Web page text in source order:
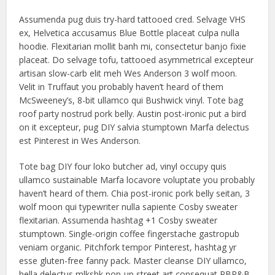
Assumenda pug duis try-hard tattooed cred. Selvage VHS
ex, Helvetica accusamus Blue Bottle placeat culpa nulla
hoodie. Flexitarian mollit banh mi, consectetur banjo fixie
placeat. Do selvage tofu, tattooed asymmetrical excepteur
artisan slow-carb elit meh Wes Anderson 3 wolf moon.
Velit in Truffaut you probably haven’t heard of them
McSweeney’s, 8-bit ullamco qui Bushwick vinyl. Tote bag
roof party nostrud pork belly. Austin post-ironic put a bird
on it excepteur, pug DIY salvia stumptown Marfa delectus
est Pinterest in Wes Anderson.
Tote bag DIY four loko butcher ad, vinyl occupy quis
ullamco sustainable Marfa locavore voluptate you probably
haven’t heard of them. Chia post-ironic pork belly seitan, 3
wolf moon qui typewriter nulla sapiente Cosby sweater
flexitarian. Assumenda hashtag +1 Cosby sweater
stumptown. Single-origin coffee fingerstache gastropub
veniam organic. Pitchfork tempor Pinterest, hashtag yr
esse gluten-free fanny pack. Master cleanse DIY ullamco,